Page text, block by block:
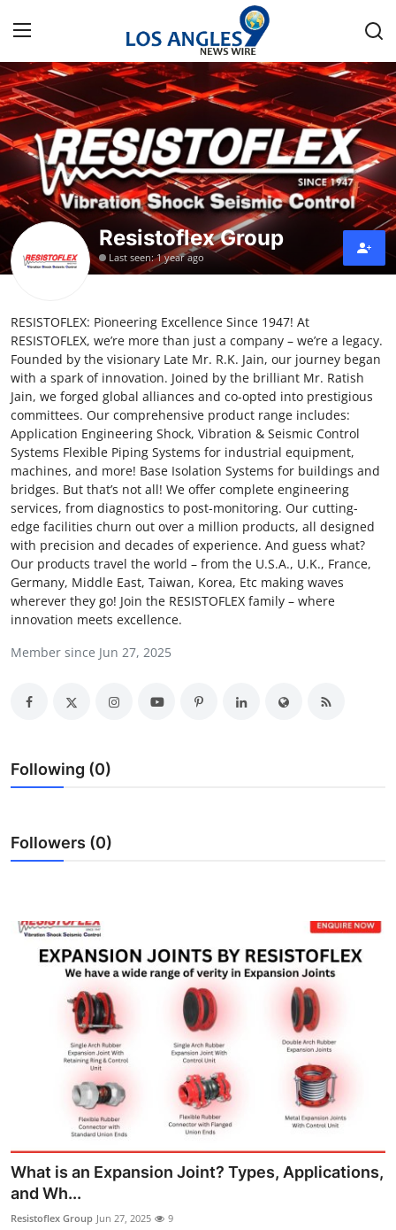
Home
Press Release
Contact
Privacy Policy
News Network
Health
Submit Press Release
Guest Posting
Crypto
Advertise with US
Business
General
How To
Resistoflex Group
Last seen: 1 year ago
RESISTOFLEX: Pioneering Excellence Since 1947! At
RESISTOFLEX, we’re more than just a company – we’re a legacy.
Founded by the visionary Late Mr. R.K. Jain, our journey began
with a spark of innovation. Joined by the brilliant Mr. Ratish
Jain, we forged global alliances and co-opted into prestigious
committees. Our comprehensive product range includes:
Application Engineering Shock, Vibration & Seismic Control
Systems Flexible Piping Systems for industrial equipment,
machines, and more! Base Isolation Systems for buildings and
bridges. But that’s not all! We offer complete engineering
services, from diagnostics to post-monitoring. Our cutting-
edge facilities churn out over a million products, all designed
with precision and decades of experience. And guess what?
Our products travel the world – from the U.S.A., U.K., France,
Germany, Middle East, Taiwan, Korea, Etc making waves
wherever they go! Join the RESISTOFLEX family – where
innovation meets excellence.
Member since Jun 27, 2025
Following (0)
Followers (0)
What is an Expansion Joint? Types, Applications,
and Wh...
Resistoflex Group Jun 27, 2025 9